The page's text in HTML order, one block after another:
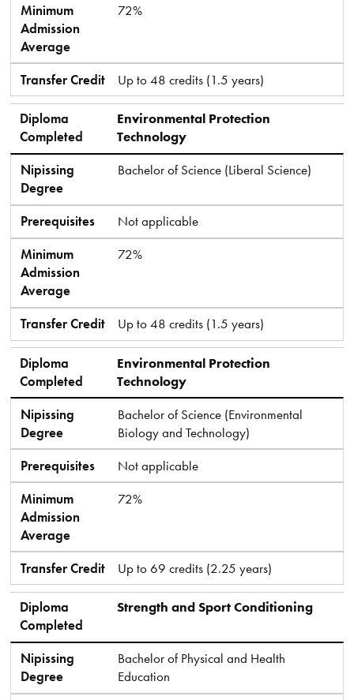
Minimum
Admission
Average
72%
Transfer Credit Up to 48 credits (1.5 years)
Diploma
Completed
Environmental Protection
Technology
Nipissing
Degree
Bachelor of Science (Liberal Science)
Prerequisites
Not applicable
Minimum
Admission
Average
72%
Transfer Credit Up to 48 credits (1.5 years)
Diploma
Completed
Environmental Protection
Technology
Nipissing
Degree
Bachelor of Science (Environmental
Biology and Technology)
Prerequisites
Not applicable
Minimum
Admission
Average
72%
Transfer Credit Up to 69 credits (2.25 years)
Diploma
Completed
Strength and Sport Conditioning
Nipissing
Degree
Bachelor of Physical and Health
Education